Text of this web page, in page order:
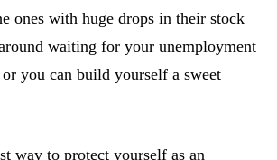
ones with huge drops in their stock
waiting for your unemployment
you can build yourself a sweet
way to protect yourself as an